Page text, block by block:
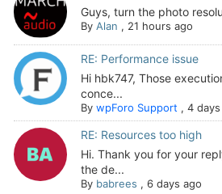
Guys, turn the photo
By Alan , 21 hours ago
RE: Performance issue
Hi hbk747, Those
conce...
By wpForo Support, 4
RE: Resources too high
Hi. Thank you for your
the de...
By babrees , 6 days ago